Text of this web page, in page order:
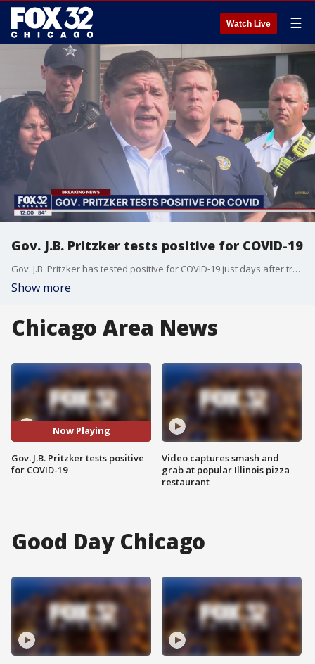
Watch Live ☰
Gov. J.B. Pritzker tests positive for COVID-19
Gov. J.B. Pritzker has tested positive for COVID-19 just days after traveling to Florida to deliver an address that is once again stoking suspicions he?s considering a run for president.
Show more
Chicago Area News
Now Playing
Gov. J.B. Pritzker tests positive
for COVID-19
Video captures smash and
grab at popular Illinois pizza
restaurant
Good Day Chicago